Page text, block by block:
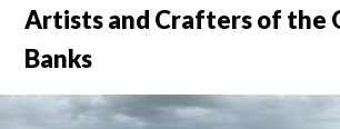
Skip
content
Artists and Crafters of the
Banks